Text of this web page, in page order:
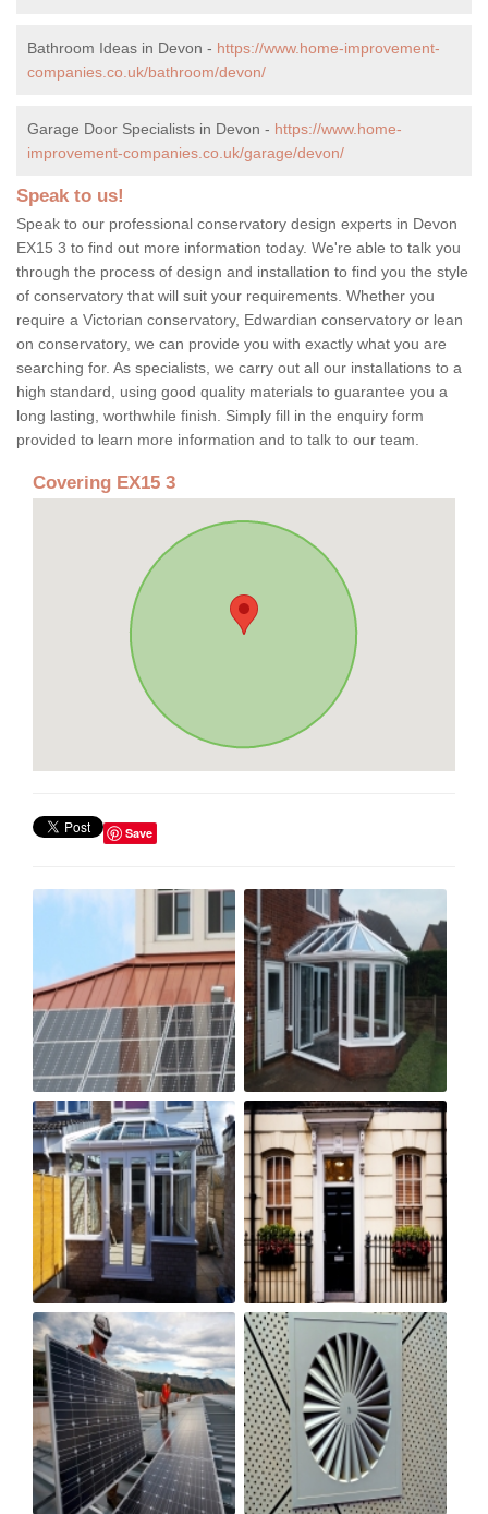
Bathroom Ideas in Devon - https://www.home-improvement-
companies.co.uk/bathroom/devon/
Garage Door Specialists in Devon - https://www.home-
improvement-companies.co.uk/garage/devon/
Speak to us!
Speak to our professional conservatory design experts in Devon
EX15 3 to find out more information today. We're able to talk you
through the process of design and installation to find you the style
of conservatory that will suit your requirements. Whether you
require a Victorian conservatory, Edwardian conservatory or lean
on conservatory, we can provide you with exactly what you are
searching for. As specialists, we carry out all our installations to a
high standard, using good quality materials to guarantee you a
long lasting, worthwhile finish. Simply fill in the enquiry form
provided to learn more information and to talk to our team.
Covering EX15 3
Save